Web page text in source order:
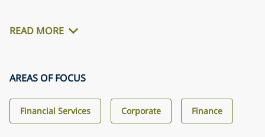
READ MORE
AREAS OF FOCUS
Financial Services Corporate Finance